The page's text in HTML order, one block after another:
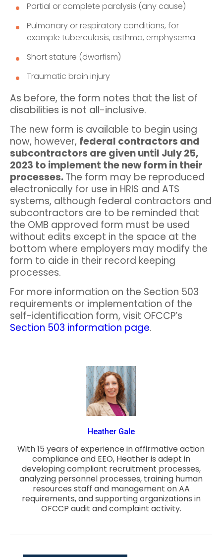
Partial or complete paralysis (any cause)
Pulmonary or respiratory conditions, for
example tuberculosis, asthma, emphysema
Short stature (dwarfism)
Traumatic brain injury
As before, the form notes that the list of
disabilities is not all-inclusive.
The new form is available to begin using
now, however, federal contractors and
subcontractors are given until July 25,
2023 to implement the new form in their
processes.The form may be reproduced
electronically for use in HRIS and ATS
systems, although federal contractors and
subcontractors are to be reminded that
the OMB approved form must be used
without edits except in the space at the
bottom where employers may modify the
form to aide in their record keeping
processes.
For more information on the Section 503
requirements or implementation of the
self-identification form, visit OFCCP’s
Section 503 information page.
Heather Gale
With 15 years of experience in affirmative action
compliance and EEO, Heather is adept in
developing compliant recruitment processes,
analyzing personnel processes, training human
resources staff and management on AA
requirements, and supporting organizations in
OFCCP audit and complaint activity.